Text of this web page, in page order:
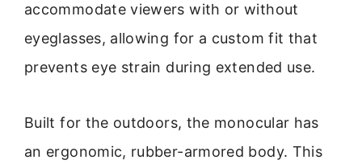
accommodate viewers with or without
eyeglasses, allowing for a custom fit that
prevents eye strain during extended use.
Built for the outdoors, the monocular has
an ergonomic, rubber-armored body. This